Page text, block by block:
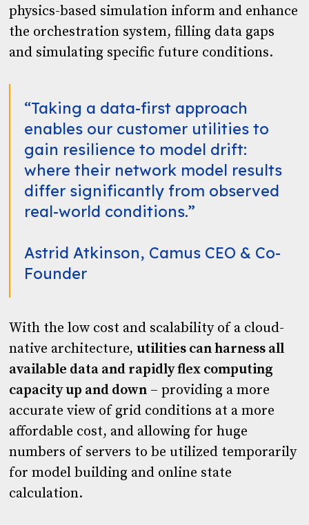
physics-based simulation inform and enhance
the orchestration system, filling data gaps
and simulating specific future conditions.
“Taking a data-first approach
enables our customer utilities to
gain resilience to model drift:
where their network model results
differ significantly from observed
real-world conditions.”
Astrid Atkinson, Camus CEO & Co-
Founder
With the low cost and scalability of a cloud-
native architecture,utilities can harness all
available data and rapidly flex computing
capacity up and down – providing a more
accurate view of grid conditions at a more
affordable cost, and allowing for huge
numbers of servers to be utilized temporarily
for model building and online state
calculation.